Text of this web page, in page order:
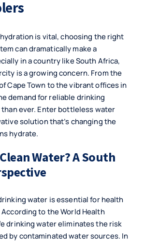
is vital, choosing the right
can dramatically make a
in a country like South Africa,
is a growing concern. From the
Cape Town to the vibrant offices in
demand for reliable drinking
ever. Enter bottleless water
solution that’s changing the
hydrate.
Water? A South
water is essential for health
to the World Health
drinking water eliminates the risk
by contaminated water sources. In